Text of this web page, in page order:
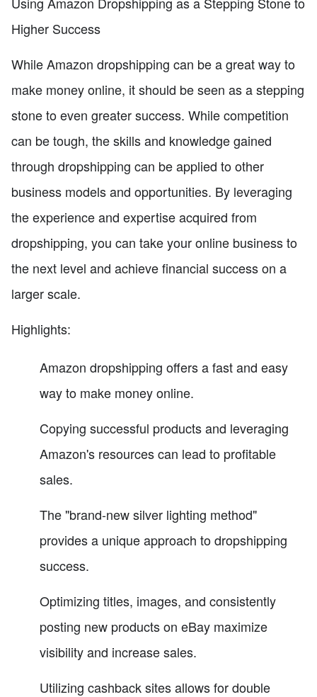
Higher Success
While Amazon dropshipping can be a great way to
make money online, it should be seen as a stepping
stone to even greater success. While competition
can be tough, the skills and knowledge gained
through dropshipping can be applied to other
business models and opportunities. By leveraging
the experience and expertise acquired from
dropshipping, you can take your online business to
the next level and achieve financial success on a
larger scale.
Highlights:
Amazon dropshipping offers a fast and easy
way to make money online.
Copying successful products and leveraging
Amazon's resources can lead to profitable
sales.
The "brand-new silver lighting method"
provides a unique approach to dropshipping
success.
Optimizing titles, images, and consistently
posting new products on eBay maximize
visibility and increase sales.
Utilizing cashback sites allows for double